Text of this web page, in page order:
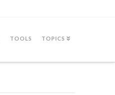
TOOLS TOPICS